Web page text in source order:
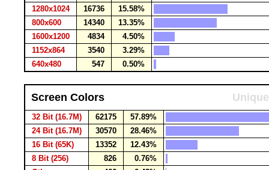
1280x1024
16736
15.58%
800x600
14340
13.35%
1600x1200
4834
4.50%
1152x864
3540
3.29%
640x480
547 0.50%
Screen Colors
32 Bit (16.7M) 62175
57.89%
24 Bit (16.7M)
30570
28.46%
16 Bit (65K)
13352
12.43%
8 Bit (256)
826
0.76%